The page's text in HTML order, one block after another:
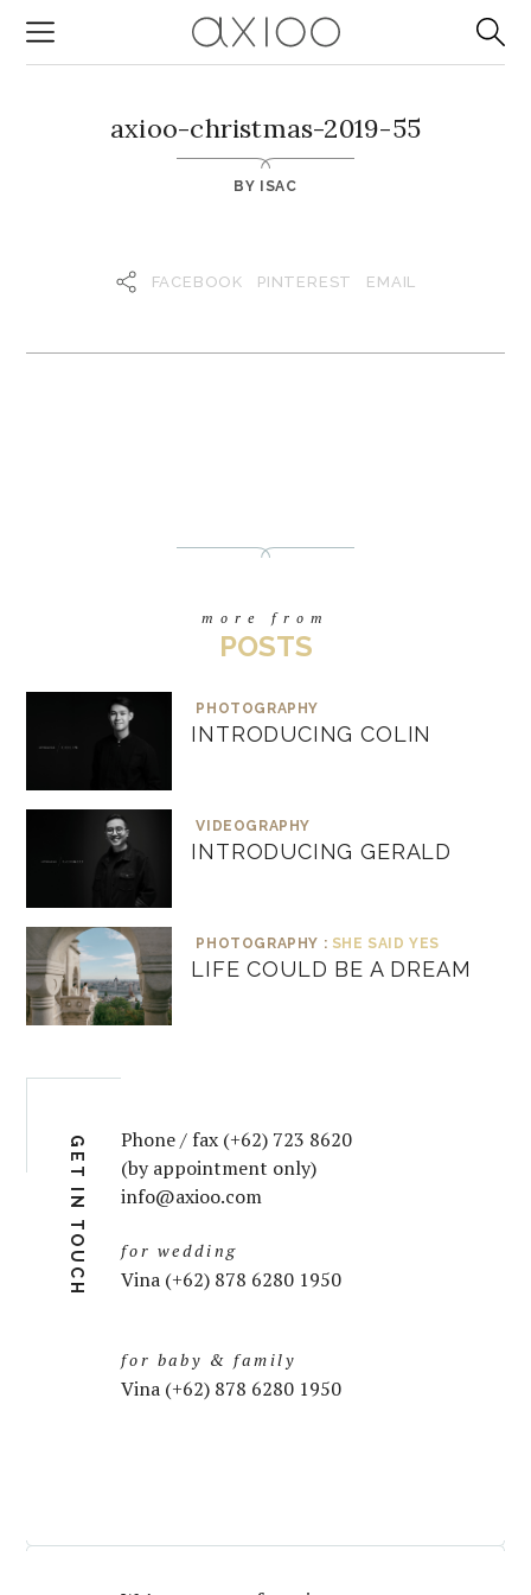
axioo-christmas-2019-55
BY ISAC
FACEBOOK PINTEREST EMAIL
more from
POSTS
PHOTOGRAPHY
INTRODUCING COLIN
VIDEOGRAPHY
INTRODUCING GERALD
PHOTOGRAPHY : SHE SAID YES
LIFE COULD BE A DREAM
GET IN TOUCH
Phone / fax (+62) 723 8620
(by appointment only)
info@axioo.com
for wedding
Vina (+62) 878 6280 1950
for baby & family
Vina (+62) 878 6280 1950